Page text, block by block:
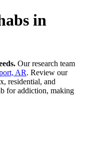
in
Our research team
AR. Review our
residential, and
for addiction, making